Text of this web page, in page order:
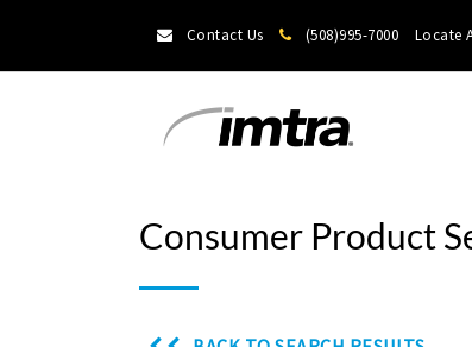
Contact Us (508)995-7000 Locate
Consumer Product